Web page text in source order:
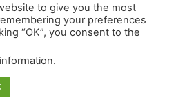
Ltd. Company number
Policy
& Conditions
Policy
My Data
to give you the most
your preferences
“OK”, you consent to the
.